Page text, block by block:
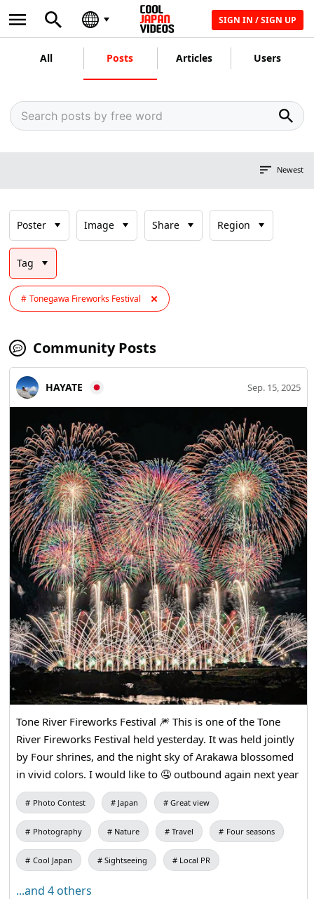
SIGN IN / SIGN UP
All Posts Articles Users
Newest
Poster Image Share Region
Tag
Tonegawa Fireworks Festival
Community Posts
HAYATE Sep. 15, 2025
Tone River Fireworks Festival 🎆 This is one of the Tone
River Fireworks Festival held yesterday. It was held jointly
by Four shrines, and the night sky of Arakawa blossomed
in vivid colors. I would like to 🤤 outbound again next year
Photo Contest Japan Great view
Photography Nature Travel Four seasons
Cool Japan Sightseeing Local PR
...and 4 others